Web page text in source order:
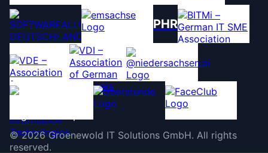
PHR
©2026 Groenewold IT Solutions GmbH. All rights
reserved.